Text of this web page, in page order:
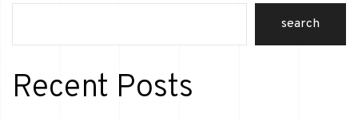
search
Recent Posts